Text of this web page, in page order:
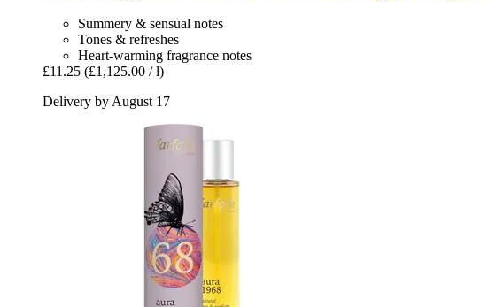
Summery & sensual notes
Tones & refreshes
Heart-warming fragrance notes
£11.25 (£1,125.00 / l)
Delivery by August 17